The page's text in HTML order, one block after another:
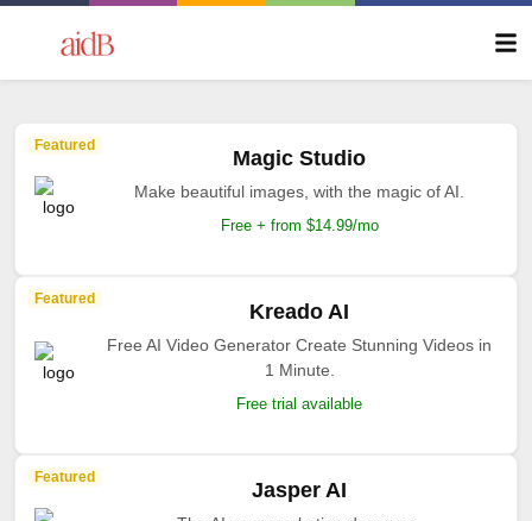
Featured
Magic Studio
Make beautiful images, with the magic of AI.
Free + from $14.99/mo
Featured
Kreado AI
Free AI Video Generator Create Stunning Videos in
1 Minute.
Free trial available
Featured
Jasper AI